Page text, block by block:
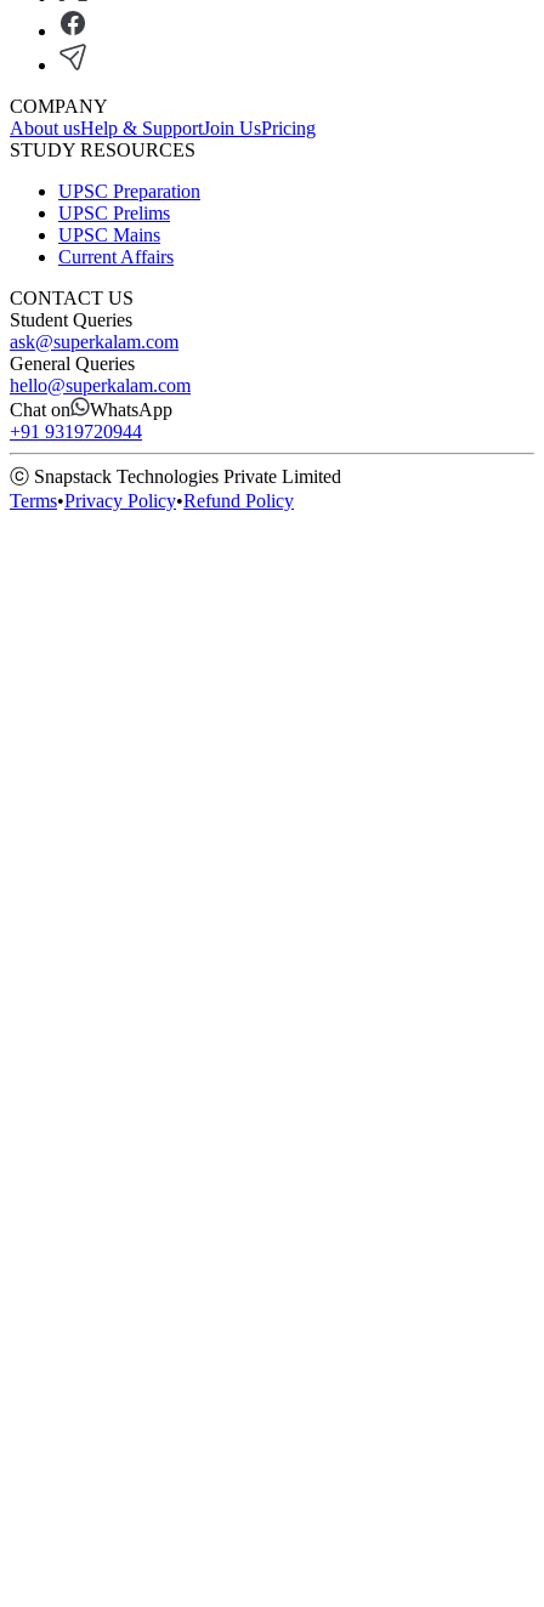
COMPANY
About usHelp & SupportJoin UsPricing
STUDY RESOURCES
UPSC Preparation
UPSC Prelims
UPSC Mains
Current Affairs
CONTACT US
Student Queries
ask@superkalam.com
General Queries
hello@superkalam.com
Chat on
WhatsApp
+91 9319720944
ⓒ Snapstack Technologies Private Limited
Terms•Privacy Policy•Refund Policy